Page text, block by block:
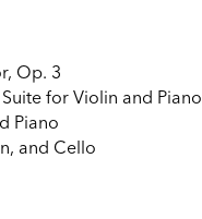
Op. 3
for Violin and Piano
Piano
and Cello